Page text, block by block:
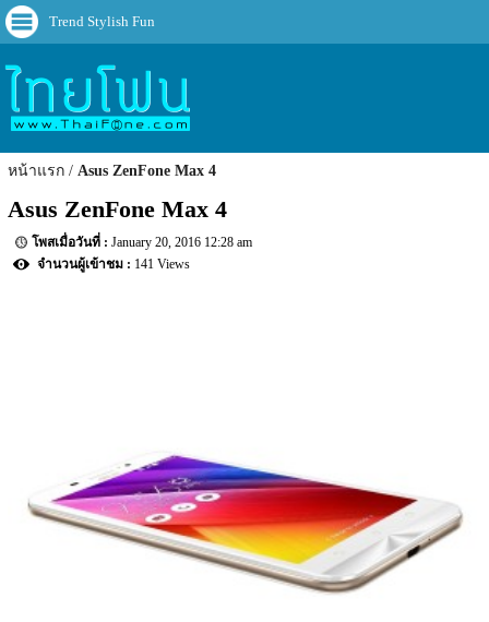
Trend Stylish Fun
หน้าแรก Asus ZenFone Max 4
Asus ZenFone Max 4
January 20, 2016 12:28 am
141 Views